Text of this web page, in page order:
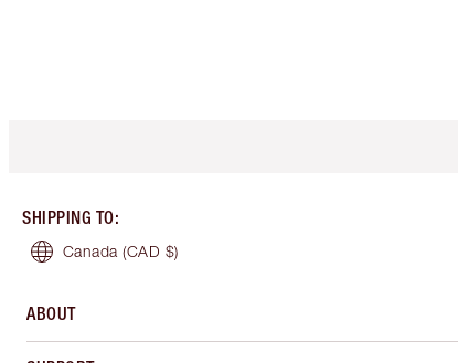
SHIPPING TO:
Canada (CAD $)
ABOUT